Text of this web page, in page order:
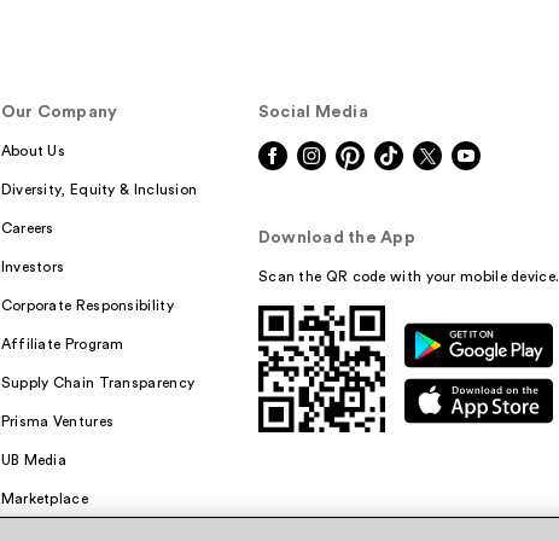
Our Company
About Us
Diversity, Equity & Inclusion
Careers
Investors
Corporate Responsibility
Affiliate Program
Supply Chain Transparency
Prisma Ventures
UB Media
Marketplace
Social Media
Download the App
Scan the QR code with your mobile device.